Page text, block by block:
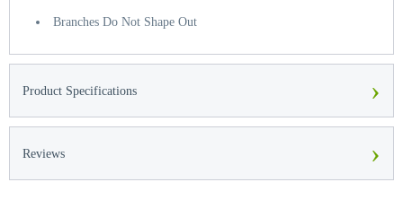
Branches Do Not Shape Out
Product Specifications ›
Reviews ›